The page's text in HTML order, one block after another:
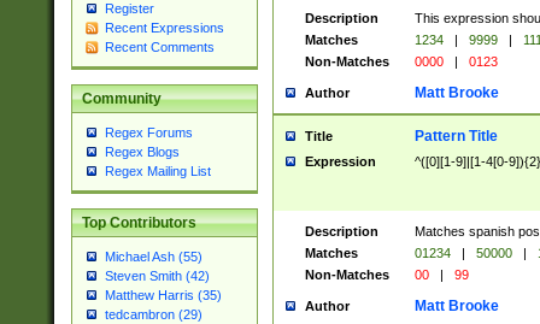
Register
Recent Expressions
Recent Comments
Community
Regex Forums
Regex Blogs
Regex Mailing List
Top Contributors
Michael Ash (55)
Steven Smith (42)
Matthew Harris (35)
tedcambron (29)
Description
This expression
Matches
1234 | 9999 |
Non-Matches
0000 | 0123
Author Matt Brooke
Title Pattern Title
Expression ^([0][1-9]|[1-4[0-
Description
Matches spanish
Matches
01234 | 50000 |
Non-Matches
00 | 99
Author Matt Brooke